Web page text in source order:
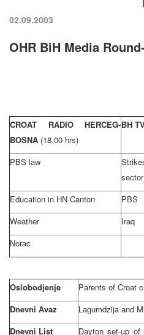
02.09.2003
OHR BiH Media
CROAT RADIO HERCEG-
BOSNA (18,00 hrs)
BH
PBS law
sector
Education in HN Canton PBS
Weather
Iraq
Norac
Oslobodjenje
Parents of Croat
Dnevni Avaz
Lagumdzija and
Dnevni List
Dayton set-up